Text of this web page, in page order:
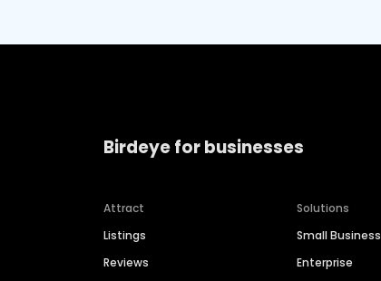
Birdeye for businesses
Attract
Listings
Reviews
Solutions
Small Business
Enterprise